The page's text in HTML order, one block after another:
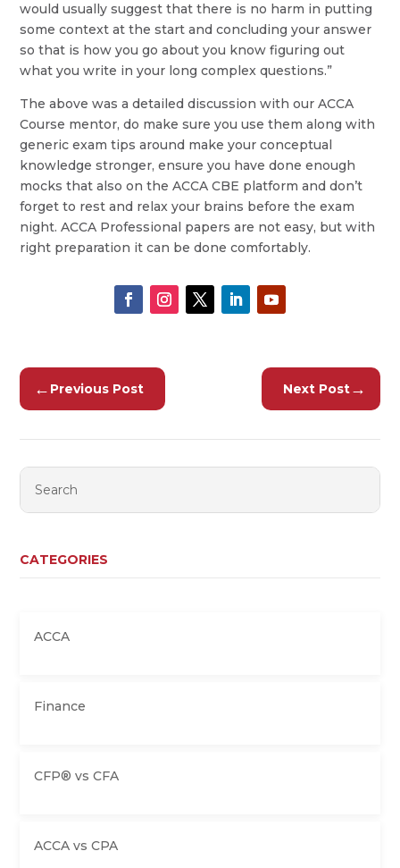
would usually suggest that there is no harm in putting
some context at the start and concluding your answer
so that is how you go about you know figuring out
what you write in your long complex questions.”
The above was a detailed discussion with our ACCA
Course mentor, do make sure you use them along with
generic exam tips around make your conceptual
knowledge stronger, ensure you have done enough
mocks that also on the ACCA CBE platform and don’t
forget to rest and relax your brains before the exam
night. ACCA Professional papers are not easy, but with
right preparation it can be done comfortably.
← Previous Post Next Post→
CATEGORIES
ACCA
Finance
CFP® vs CFA
ACCA vs CPA